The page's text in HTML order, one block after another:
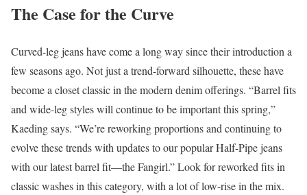
The Case for the Curve
Curved-leg jeans have come a long way since their introduction a
few seasons ago. Not just a trend-forward silhouette, these have
become a closet classic in the modern denim offerings. “Barrel fits
and wide-leg styles will continue to be important this spring,”
Kaeding says. “We’re reworking proportions and continuing to
evolve these trends with updates to our popular Half-Pipe jeans
with our latest barrel fit—the Fangirl.” Look for reworked fits in
classic washes in this category, with a lot of low-rise in the mix.